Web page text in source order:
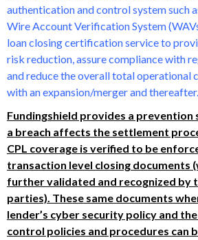
authentication and control system such
Wire Account Verification System
loan closing certification service to
risk reduction, assure compliance with
and reduce the overall total operational
with an expansion/merger and thereafter.
Fundingshield provides a
a breach affects the settlement
CPL coverage is verified to be
transaction level closing documents
further validated and recognized by
parties). These same documents
lender’s cyber security policy and
control policies and procedures can